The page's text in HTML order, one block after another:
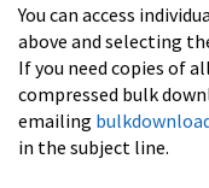
You can access
above and selecting
If you need copies of
compressed bulk
emailing
in the subject line.